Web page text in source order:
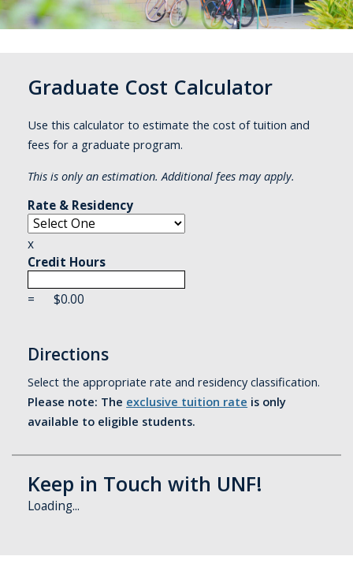
Graduate Cost Calculator
Use this calculator to estimate the cost of tuition and
fees for a graduate program.
This is only an estimation. Additional fees may apply.
Rate & Residency
x
Credit Hours
= $0.00
Directions
Select the appropriate rate and residency classification.
Please note: The exclusive tuition rate is only
available to eligible students.
Keep in Touch with UNF!
Loading...